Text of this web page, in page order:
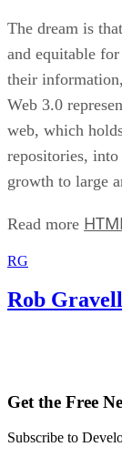
The dream is
and equitable
their
Web 3.0
web, which
repositories,
growth to large
Read more
RG
Rob
Get the Free
Subscribe to